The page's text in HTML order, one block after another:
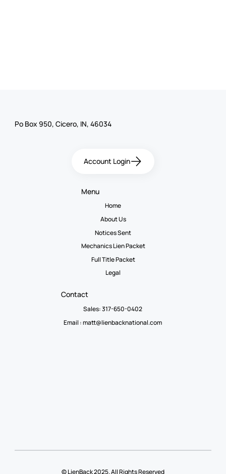
Po Box 950, Cicero, IN, 46034
Account Login
Menu
Home
About Us
Notices Sent
Mechanics Lien Packet
Full Title Packet
Legal
Contact
Sales: 317-650-0402
Email :matt@lienbacknational.com
© LienBack 2025. All Rights Reserved